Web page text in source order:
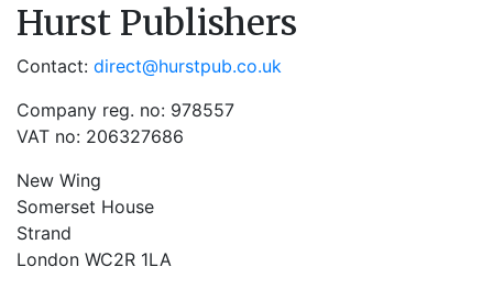
Hurst Publishers
Contact: direct@hurstpub.co.uk
Company reg. no: 978557
VAT no: 206327686
New Wing
Somerset House
Strand
London WC2R 1LA